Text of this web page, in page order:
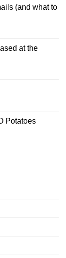
(and what to
at the
Potatoes